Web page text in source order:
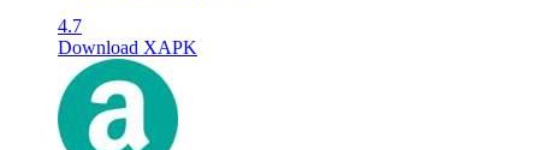
4.7
Download XAPK